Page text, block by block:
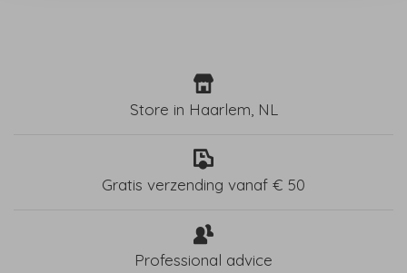
Store in Haarlem, NL
Gratis verzending vanaf € 50
Professional advice